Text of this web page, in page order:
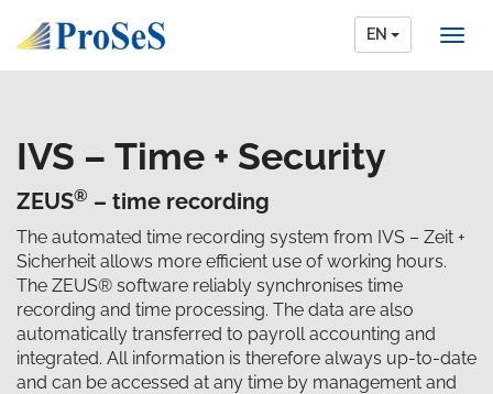
EN
IVS – Time + Security
ZEUS® – time recording
The automated time recording system from IVS – Zeit +
Sicherheit allows more efficient use of working hours.
The ZEUS® software reliably synchronises time
recording and time processing. The data are also
automatically transferred to payroll accounting and
integrated. All information is therefore always up-to-date
and can be accessed at any time by management and